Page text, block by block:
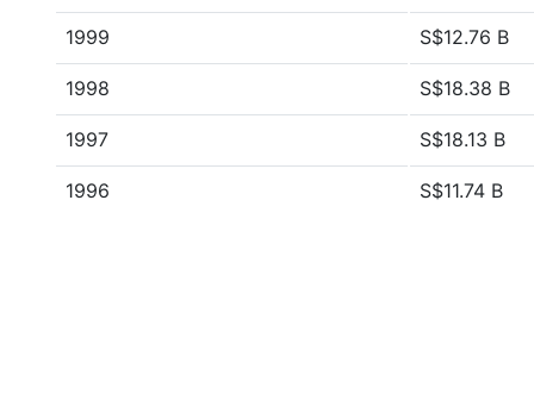
1999 S$12.76 B
1998 S$18.38 B
1997 S$18.13 B
1996 S$11.74 B